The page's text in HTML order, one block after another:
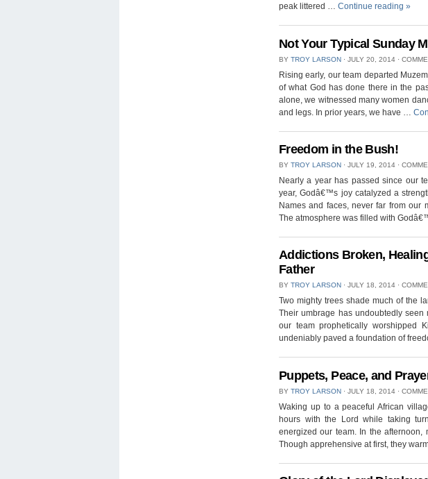
peak littered … Continue reading »
Not Your Typical Sunday
BY TROY LARSON ⋅ JULY 20, 2014 ⋅
Rising early, our team departed
of what God has done there in the
alone, we witnessed many women
and legs. In prior years, we have …
Freedom in the Bush!
BY TROY LARSON ⋅ JULY 19, 2014 ⋅
Nearly a year has passed since our
year, Godâ€™s joy catalyzed a
Names and faces, never far from our
The atmosphere was filled with
Addictions Broken,
Father
BY TROY LARSON ⋅ JULY 18, 2014 ⋅
Two mighty trees shade much of the
Their umbrage has undoubtedly
our team prophetically worshipped
undeniably paved a foundation of
Puppets, Peace, and
BY TROY LARSON ⋅ JULY 18, 2014 ⋅
Waking up to a peaceful African
hours with the Lord while taking
energized our team. In the afternoon,
Though apprehensive at first, they